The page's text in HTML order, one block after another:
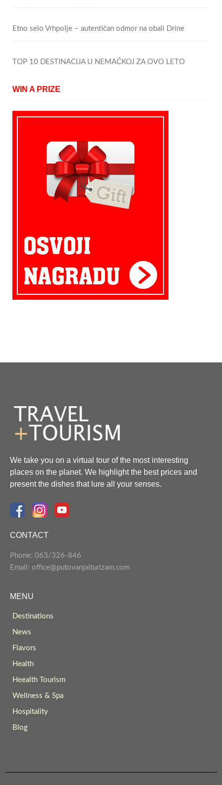
Etno selo Vrhpolje – autentičan odmor na obali Drine
TOP 10 DESTINACIJA U NEMAČKOJ ZA OVO LETO
WIN A PRIZE
We take you on a virtual tour of the most interesting
places on the planet. We highlight the best prices and
present the dishes that lure all your senses.
CONTACT
Phone: 063/326-846
Email: office@putovanjaiturizam.com
MENU
Destinations
News
Flavors
Health
Heealth Tourism
Wellness & Spa
Hospitality
Blog